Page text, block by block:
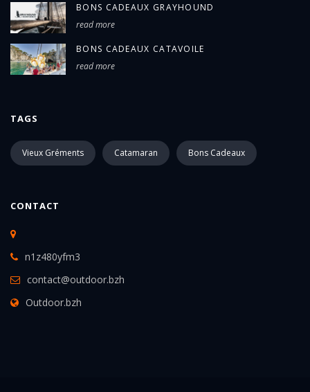
BONS CADEAUX GRAYHOUND
read more
BONS CADEAUX CATAVOILE
read more
TAGS
Vieux Gréments Catamaran Bons Cadeaux
CONTACT
n1z480yfm3
contact@outdoor.bzh
Outdoor.bzh